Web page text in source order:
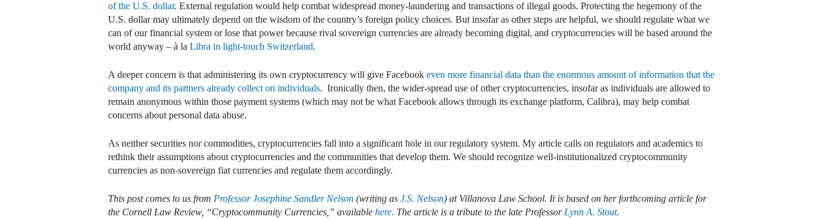
of the U.S. dollar. External regulation would help combat widespread money-laundering and transactions of illegal goods. Protecting the hegemony of the
U.S. dollar may ultimately depend on the wisdom of the country’s foreign policy choices. But insofar as other steps are helpful, we should regulate what we
can of our financial system or lose that power because rival sovereign currencies are already becoming digital, and cryptocurrencies will be based around the
world anyway – à la Libra in light-touch Switzerland.
A deeper concern is that administering its own cryptocurrency will give Facebook even more financial data than the enormous amount of information that the
company and its partners already collect on individuals. Ironically then, the wider-spread use of other cryptocurrencies, insofar as individuals are allowed to
remain anonymous within those payment systems (which may not be what Facebook allows through its exchange platform, Calibra), may help combat
concerns about personal data abuse.
As neither securities nor commodities, cryptocurrencies fall into a significant hole in our regulatory system. My article calls on regulators and academics to
rethink their assumptions about cryptocurrencies and the communities that develop them. We should recognize well-institutionalized cryptocommunity
currencies as non-sovereign fiat currencies and regulate them accordingly.
This post comes to us from Professor Josephine Sandler Nelson (writing as J.S. Nelson) at Villanova Law School. It is based on her forthcoming article for
the Cornell Law Review, “Cryptocommunity Currencies,” available here. The article is a tribute to the late Professor Lynn A. Stout.